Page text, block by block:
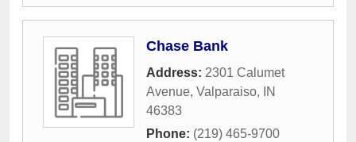
Chase Bank
Address: 2301 Calumet
Avenue, Valparaiso,
IN
46383
Phone: (219) 465-9700